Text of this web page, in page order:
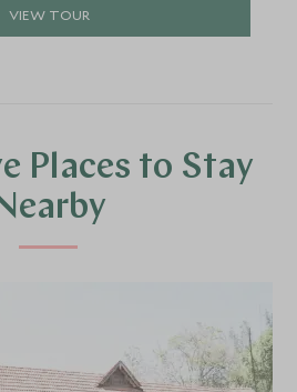
VIEW TOUR
Places to Stay